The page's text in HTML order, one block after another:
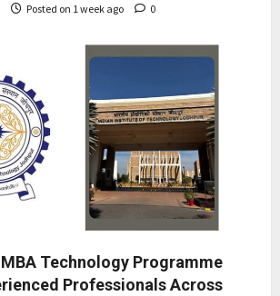
Posted on 1 week ago 0
MBA Technology Programme
Professionals Across